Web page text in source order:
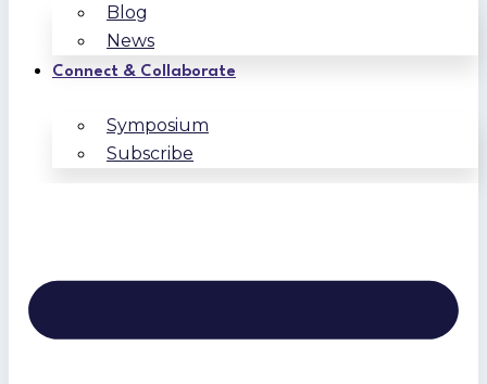
Blog
News
Connect & Collaborate
Symposium
Subscribe